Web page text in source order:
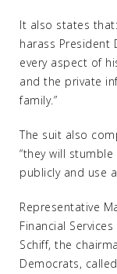
It also states
harass President
every aspect of
and the private
family.”
The suit also
“they will
publicly and use
Representative
Financial
Schiff, the
Democrats,